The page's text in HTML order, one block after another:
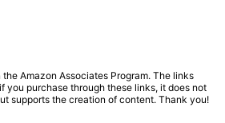
Amazon Associates Program. The links
you purchase through these links, it does not
supports the creation of content. Thank you!